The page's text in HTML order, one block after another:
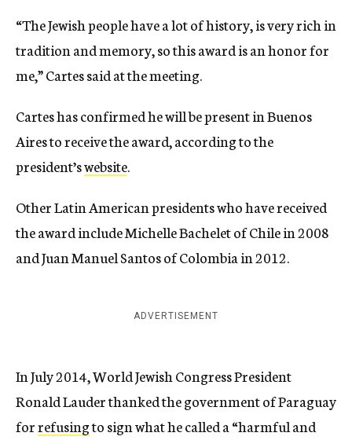
“The Jewish people have a lot of history, is very rich in
tradition and memory, so this award is an honor for
me,” Cartes said at the meeting.
Cartes has confirmed he will be present in Buenos
Aires to receive the award, according to the
president’swebsite.
Other Latin American presidents who have received
the award include Michelle Bachelet of Chile in 2008
and Juan Manuel Santos of Colombia in 2012.
ADVERTISEMENT
In July 2014, World Jewish Congress President
Ronald Lauder thanked the government of Paraguay
forrefusingto sign what he called a “harmful and